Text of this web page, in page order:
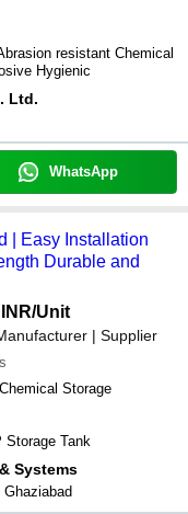
resistant Chemical
Hygienic
Ltd.
WhatsApp
| Easy Installation
Durable and
/Unit
| Supplier
Storage
Storage Tank
Systems